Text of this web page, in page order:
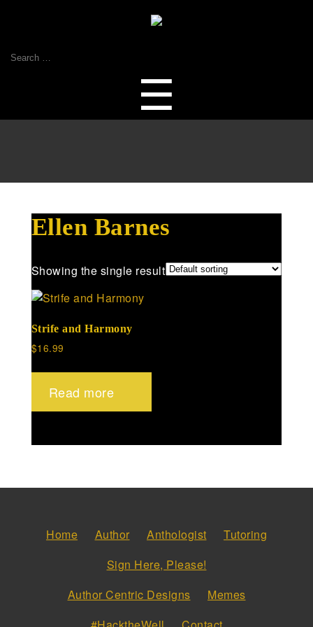
Search
☰
Ellen Barnes
Showing the single result
Strife and Harmony
$16.99
Read more
Home Author Anthologist
Tutoring
Sign Here, Please!
Author Centric Designs
Memes